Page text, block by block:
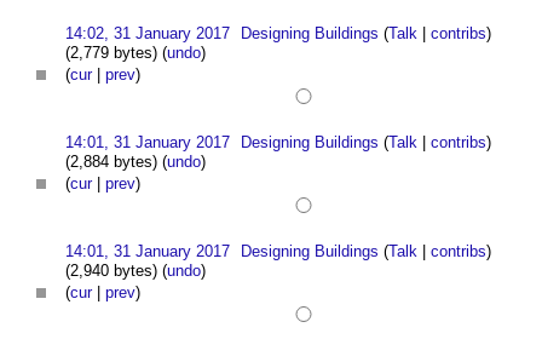
14:02, 31 January 2017 Designing Buildings (Talk |contribs)
(2,779 bytes) (undo)
(cur| prev)
14:01, 31 January 2017 Designing Buildings (Talk |contribs)
(2,884 bytes) (undo)
(cur| prev)
14:01, 31 January 2017 Designing Buildings (Talk |contribs)
(2,940 bytes) (undo)
(cur| prev)